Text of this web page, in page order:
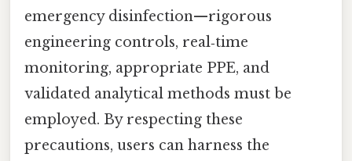
emergency disinfection—rigorous
engineering controls, real‑time
monitoring, appropriate PPE, and
validated analytical methods must be
employed. By respecting these
precautions, users can harness the